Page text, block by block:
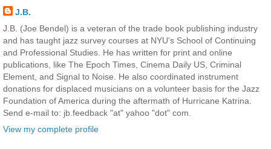
J.B.
J.B. (Joe Bendel) is a veteran of the trade book publishing industry
and has taught jazz survey courses at NYU's School of Continuing
and Professional Studies. He has written for print and online
publications, like The Epoch Times, Cinema Daily US, Criminal
Element, and Signal to Noise. He also coordinated instrument
donations for displaced musicians on a volunteer basis for the Jazz
Foundation of America during the aftermath of Hurricane Katrina.
Send e-mail to: jb.feedback "at" yahoo "dot" com.
View my complete profile